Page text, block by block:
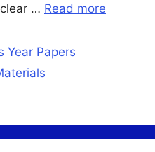
… Read more
Year Papers